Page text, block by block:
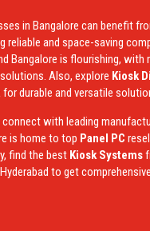
in Bangalore can benefit
reliable and space-saving
Bangalore is flourishing,
Also, explore Kiosk
durable and versatile
connect with leading
is home to top Panel PC
find the best Kiosk Systems
to get